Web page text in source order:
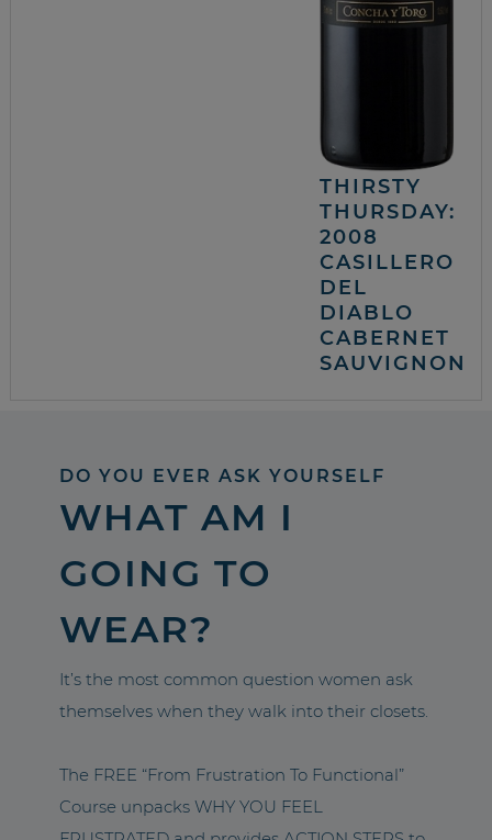
THIRSTY
THURSDAY:
2008
CASILLERO
DEL
DIABLO
CABERNET
SAUVIGNON
DO YOU EVER ASK YOURSELF
WHAT AM I
GOING TO
WEAR?
It’s the most common question women ask
themselves when they walk into their closets.
The FREE “From Frustration To Functional”
Course unpacks WHY YOU FEEL